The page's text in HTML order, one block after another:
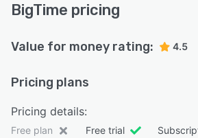
BigTime pricing
Value for money rating: 4.5
Pricing plans
Pricing details:
Free plan Free trial